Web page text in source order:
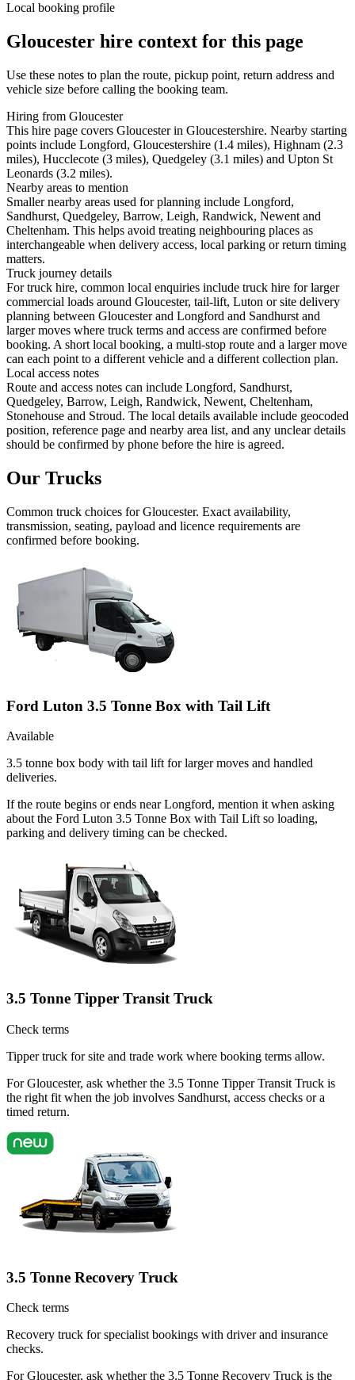
Local booking profile
Gloucester hire context for this page
Use these notes to plan the route, pickup point, return address and
vehicle size before calling the booking team.
Hiring from Gloucester
This hire page covers Gloucester in Gloucestershire. Nearby starting
points include Longford, Gloucestershire (1.4 miles), Highnam (2.3
miles), Hucclecote (3 miles), Quedgeley (3.1 miles) and Upton St
Leonards (3.2 miles).
Nearby areas to mention
Smaller nearby areas used for planning include Longford,
Sandhurst, Quedgeley, Barrow, Leigh, Randwick, Newent and
Cheltenham. This helps avoid treating neighbouring places as
interchangeable when delivery access, local parking or return timing
matters.
Truck journey details
For truck hire, common local enquiries include truck hire for larger
commercial loads around Gloucester, tail-lift, Luton or site delivery
planning between Gloucester and Longford and Sandhurst and
larger moves where truck terms and access are confirmed before
booking. A short local booking, a multi-stop route and a larger move
can each point to a different vehicle and a different collection plan.
Local access notes
Route and access notes can include Longford, Sandhurst,
Quedgeley, Barrow, Leigh, Randwick, Newent, Cheltenham,
Stonehouse and Stroud. The local details available include geocoded
position, reference page and nearby area list, and any unclear details
should be confirmed by phone before the hire is agreed.
Our Trucks
Common truck choices forGloucester. Exact availability,
transmission, seating, payload and licence requirements are
confirmed before booking.
Ford Luton 3.5 Tonne Box with Tail Lift
Available
3.5 tonne box body with tail lift for larger moves and handled
deliveries.
If the route begins or ends near Longford, mention it when asking
about the Ford Luton 3.5 Tonne Box with Tail Lift so loading,
parking and delivery timing can be checked.
3.5 Tonne Tipper Transit Truck
Check terms
Tipper truck for site and trade work where booking terms allow.
For Gloucester, ask whether the 3.5 Tonne Tipper Transit Truck is
the right fit when the job involves Sandhurst, access checks or a
timed return.
3.5 Tonne Recovery Truck
Check terms
Recovery truck for specialist bookings with driver and insurance
checks.
For Gloucester, ask whether the 3.5 Tonne Recovery Truck is the